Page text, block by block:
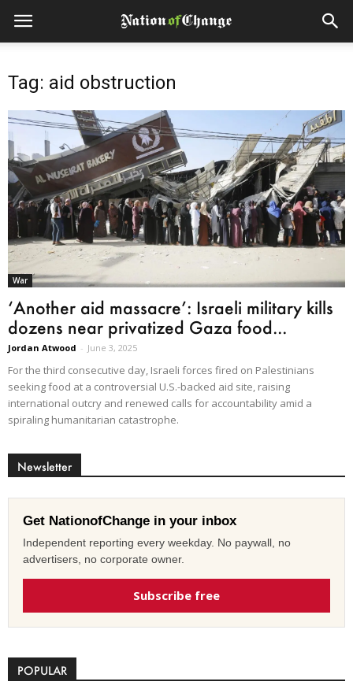
Tag: aid obstruction
War
‘Another aid massacre’: Israeli military kills
dozens near privatized Gaza food...
Jordan Atwood - June 3, 2025
For the third consecutive day, Israeli forces fired on Palestinians
seeking food at a controversial U.S.-backed aid site, raising
international outcry and renewed calls for accountability amid a
spiraling humanitarian catastrophe.
Newsletter
Get NationofChange in your inbox
Independent reporting every weekday. No paywall, no
advertisers, no corporate owner.
Subscribe free
POPULAR